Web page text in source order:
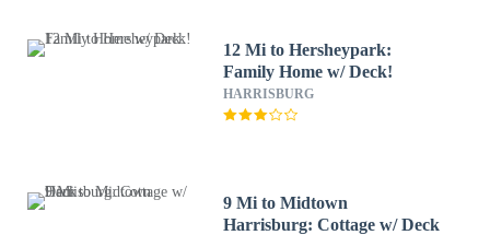
12 Mi to Hersheypark:
Family Home w/ Deck!
HARRISBURG
9 Mi to Midtown
Harrisburg: Cottage w/ Deck